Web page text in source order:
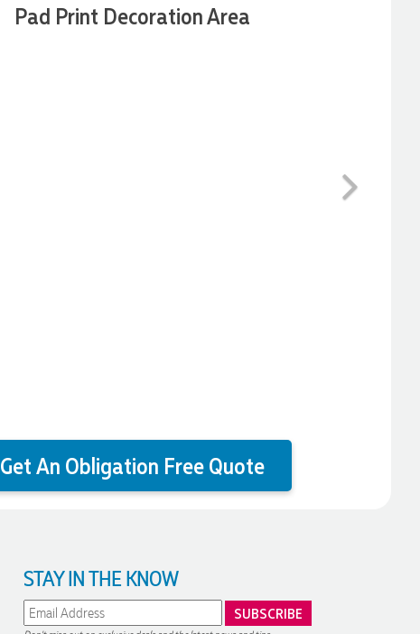
Pad Print Decoration Area
Get An Obligation Free Quote
STAY IN THE KNOW